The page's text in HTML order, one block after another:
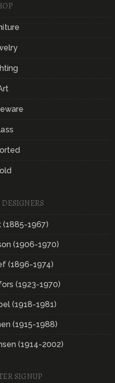
(1885-1967)
(1906-1970)
(1896-1974)
(1923-1970)
(1918-1981)
(1915-1988)
(1914-2002)
SIGNUP